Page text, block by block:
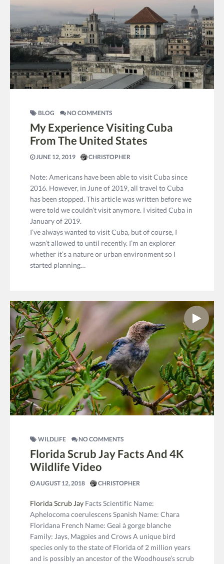
BLOG NO COMMENTS
My Experience Visiting Cuba
From The United States
JUNE 12, 2019 CHRISTOPHER
Note: Americans have been able to visit Cuba since
2016. However, in June of 2019, all travel to Cuba
has been stopped. This article was written before we
were told we couldn’t visit anymore. I visited Cuba in
January of 2019.
I’ve always wanted to visit Cuba, but of course, I
wasn’t allowed to until recently. I’m an explorer
whether it’s a nature or urban environment so I
started planning…
WILDLIFE NO COMMENTS
Florida Scrub Jay Facts And 4K
Wildlife Video
AUGUST 12, 2018 CHRISTOPHER
Florida Scrub Jay Facts Scientific Name:
Aphelocoma coerulescens Spanish Name: Chara
Floridana French Name: Geai à gorge blanche
Family: Jays, Magpies and Crows A unique bird
species only to the state of Florida of 2 million years
and is possibly an ancestor of the Woodhouse’s scrub